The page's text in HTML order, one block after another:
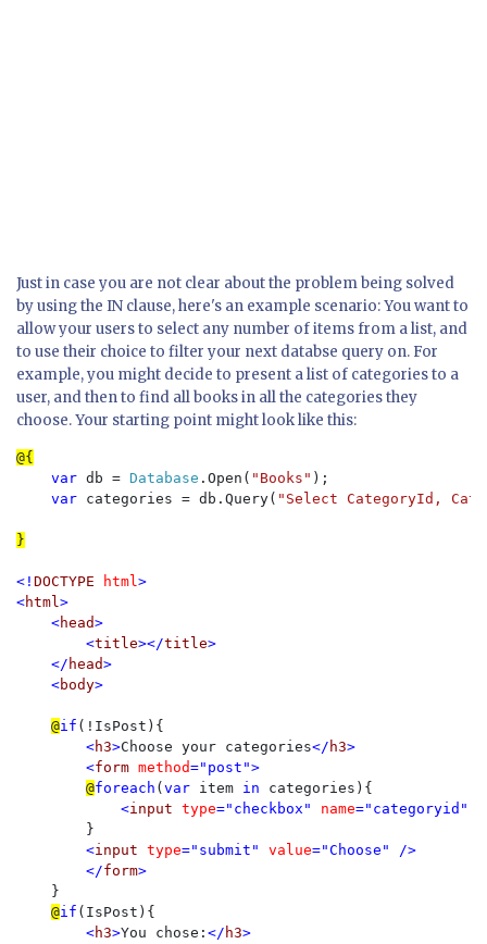
Just in case you are not clear about the problem being solved
by using the IN clause, here's an example scenario: You want to
allow your users to select any number of items from a list, and
to use their choice to filter your next databse query on. For
example, you might decide to present a list of categories to a
user, and then to find all books in all the categories they
choose. Your starting point might look like this:
var db = Database .Open( "Books" );
var categories = db.Query( "Select CategoryId,
}
<! DOCTYPE html>
<html>
    <
head>
        <
title></title>
    </
head>
    <
body>
@if (!IsPost){
<h3>Choose your categories</ h3>
        <
form method="post">
@foreach ( var item in categories){
<input type="checkbox" name="categoryid"
}
<input type="submit" value="Choose" />
        </
form>
}
@if (IsPost){
<h3>You chose: </ h3>